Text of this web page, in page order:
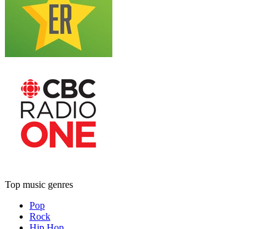
Top music genres
Pop
Rock